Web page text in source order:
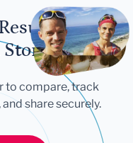
to compare, track
share securely.